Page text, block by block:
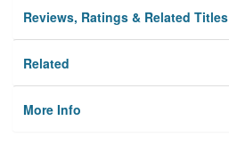
Reviews, Ratings & Related Titles
Related
More Info